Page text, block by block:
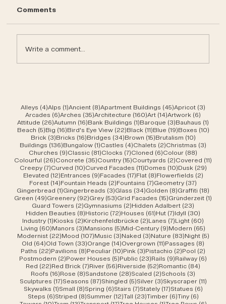
Comments
Write a comment...
Alleys (4)4 posts
Alps (1)1 post
Ancient (8)8 posts
Apartment Buildings (45)45 posts
Apricot (3)
Arcades (6)6 posts
Arches (35)35 posts
Architecture (160)160 posts
Art (14)14 posts
Artwork (6)
Attitude (26)26 posts
Autumn (16)16 posts
Bank Buildings (1)1 post
Baroque (3)3 posts
Bauhaus (1)
Beach (5)5 posts
Big (16)16 posts
Bird's Eye View (22)22 posts
Black (11)11 posts
Blue (19)19 posts
Boxes (10)10
Brick (3)3 posts
Bricks (16)16 posts
Bridges (34)34 posts
Brown (15)15 posts
Brutalism (10)10 posts
Buildings (136)136 posts
Bungalow (1)1 post
Castles (4)4 posts
Chalets (2)2 posts
Christmas (3)
Churches (9)9 posts
Classic (81)81 posts
Clocks (7)7 posts
Cloned (6)6 posts
Colour (88)
Colourful (26)26 posts
Concrete (35)35 posts
Country (15)15 posts
Courtyards (2)2 posts
Covered (11)
Creepy (7)7 posts
Curved (10)10 posts
Curved Facades (11)11 posts
Domes (10)10 posts
Dusk (29)29
Elevated (12)12 posts
Entrances (9)9 posts
Facades (17)17 posts
Flat (8)8 posts
Flowerfields (2)2 posts
Forest (14)14 posts
Fountain Heads (2)2 posts
Fountains (7)7 posts
Geometry (37)
Gingerbread (1)1 post
Gingerbreads (3)3 posts
Glass (34)34 posts
Golden (8)8 posts
Graffiti (18)
Green (49)49 posts
Greenery (92)92 posts
Grey (53)53 posts
Grid Facades (15)15 posts
Gründerzeit (1)
Guard Towers (2)2 posts
Gymnasiums (2)2 posts
Hidden Adalbert (23)
Hidden Beauties (8)8 posts
Historic (72)72 posts
Houses (61)61 posts
Hut (7)7 posts
Idyll (30)
Industry (1)1 post
Kiosks (2)2 posts
Kirchenfeldbrücke (2)2 posts
Lanes (7)7 posts
Light (60)
Living (60)60 posts
Manors (3)3 posts
Mansions (5)5 posts
Mid-Century (9)9 posts
Modern (65)
Modernist (22)22 posts
Mood (107)107 posts
Music (3)3 posts
Naked (3)3 posts
Nature (83)83 posts
Night (5)5
Old (64)64 posts
Old Town (33)33 posts
Orange (14)14 posts
Overgrown (11)11 posts
Passages (8)
Paths (22)22 posts
Pavilions (8)8 posts
Peculiar (10)10 posts
Pink (3)3 posts
Pistachio (2)2 posts
Pool (2)
Postmodern (2)2 posts
Power Houses (5)5 posts
Public (23)23 posts
Rails (9)9 posts
Railway (6)
Red (22)22 posts
Red Brick (7)7 posts
River (56)56 posts
Riverside (52)52 posts
Romantic (84)
Roofs (16)16 posts
Rose (8)8 posts
Sandstone (28)28 posts
Scaled (2)2 posts
Schools (3)
Sculptures (17)17 posts
Seasons (87)87 posts
Shingled (5)5 posts
Silver (3)3 posts
Skyscraper (11)11
Skywalks (1)1 post
Small (8)8 posts
Spring (6)6 posts
Stairs (7)7 posts
Stately (17)17 posts
Statues (6)6 posts
Steps (6)6 posts
Striped (8)8 posts
Summer (12)12 posts
Tall (23)23 posts
Timber (6)6 posts
Tiny (6)6 posts